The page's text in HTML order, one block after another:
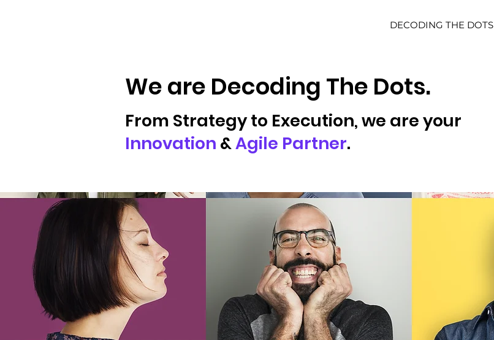
DECODING THE DOTS
We are Decoding The Dots.
From Strategy to Execution, we are your
Innovation &Agile Partner.